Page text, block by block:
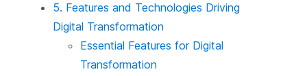
5. Features and Technologies Driving
Digital Transformation
Essential Features for Digital
Transformation